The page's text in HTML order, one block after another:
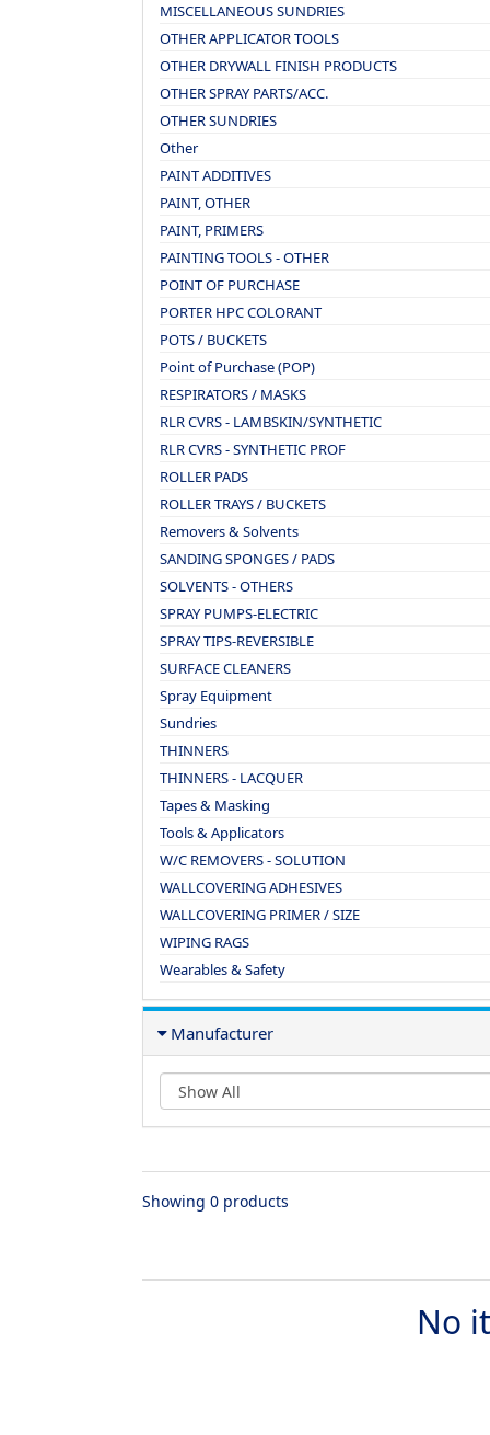
MISCELLANEOUS SUNDRIES
OTHER APPLICATOR TOOLS
OTHER DRYWALL FINISH PRODUCTS
OTHER SPRAY PARTS/ACC.
OTHER SUNDRIES
Other
PAINT ADDITIVES
PAINT, OTHER
PAINT, PRIMERS
PAINTING TOOLS - OTHER
POINT OF PURCHASE
PORTER HPC COLORANT
POTS / BUCKETS
Point of Purchase (POP)
RESPIRATORS / MASKS
RLR CVRS - LAMBSKIN/SYNTHETIC
RLR CVRS - SYNTHETIC PROF
ROLLER PADS
ROLLER TRAYS / BUCKETS
Removers & Solvents
SANDING SPONGES / PADS
SOLVENTS - OTHERS
SPRAY PUMPS-ELECTRIC
SPRAY TIPS-REVERSIBLE
SURFACE CLEANERS
Spray Equipment
Sundries
THINNERS
THINNERS - LACQUER
Tapes & Masking
Tools & Applicators
W/C REMOVERS - SOLUTION
WALLCOVERING ADHESIVES
WALLCOVERING PRIMER / SIZE
WIPING RAGS
Wearables & Safety
Manufacturer
Showing 0 products
No